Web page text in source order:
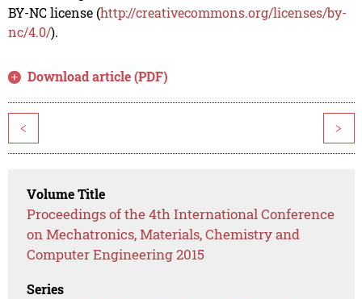
BY-NC license (http://creativecommons.org/licenses/by-
nc/4.0/).
Download article (PDF)
< >
Volume Title
Proceedings of the 4th International Conference
on Mechatronics, Materials, Chemistry and
Computer Engineering 2015
Series